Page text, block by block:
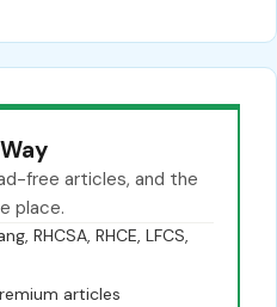
free articles, and the
place.
RHCSA, RHCE, LFCS,
articles